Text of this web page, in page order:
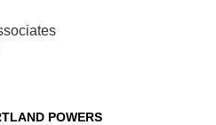
POWERS